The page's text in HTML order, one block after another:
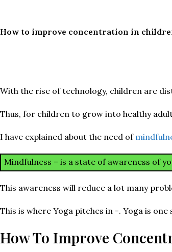
How to improve concentration in
With the rise of technology, children are
Thus, for children to grow into healthy
I have explained about the need of
Mindfulness – is a state of awareness of
This awareness will reduce a lot many
This is where Yoga pitches in -. Yoga is
How To Improve